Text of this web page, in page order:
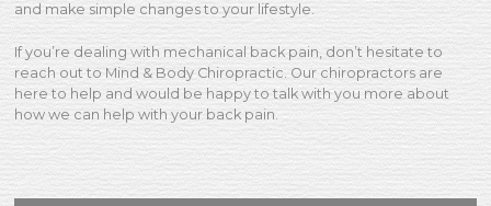
and make simple changes to your lifestyle.
If you’re dealing with mechanical back pain, don’t hesitate to
reach out to Mind & Body Chiropractic. Our chiropractors are
here to help and would be happy to talk with you more about
how we can help with your back pain.